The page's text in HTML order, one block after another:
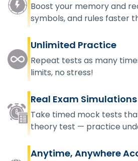
Boost your memory and
symbols, and rules faster
Unlimited Practice
Repeat tests as many
limits, no stress!
Real Exam Simulations
Take timed mock tests
theory test — practice
Anytime, Anywhere